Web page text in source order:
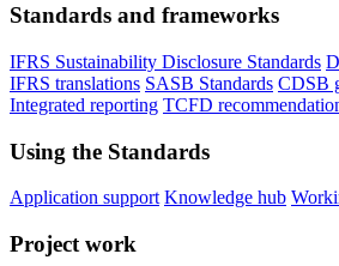
Standards and frameworks
IFRS Sustainability Disclosure Standards
IFRS translations SASB Standards CDSB
Integrated reporting TCFD
Using the Standards
Application support Knowledge hub
Project work